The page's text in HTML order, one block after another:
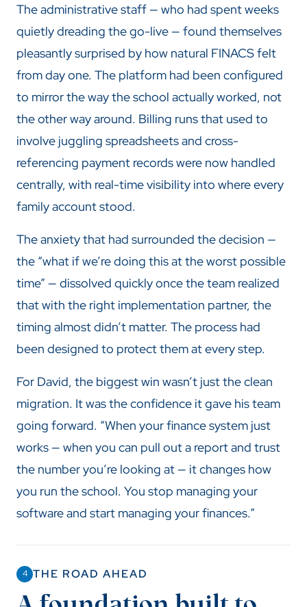
The administrative staff — who had spent weeks
quietly dreading the go-live — found themselves
pleasantly surprised by how natural FINACS felt
from day one. The platform had been configured
to mirror the way the school actually worked, not
the other way around. Billing runs that used to
involve juggling spreadsheets and cross-
referencing payment records were now handled
centrally, with real-time visibility into where every
family account stood.
The anxiety that had surrounded the decision —
the “what if we’re doing this at the worst possible
time” — dissolved quickly once the team realized
that with the right implementation partner, the
timing almost didn’t matter. The process had
been designed to protect them at every step.
For David, the biggest win wasn’t just the clean
migration. It was the confidence it gave his team
going forward. “When your finance system just
works — when you can pull out a report and trust
the number you’re looking at — it changes how
you run the school. You stop managing your
software and start managing your finances.”
4 THE ROAD AHEAD